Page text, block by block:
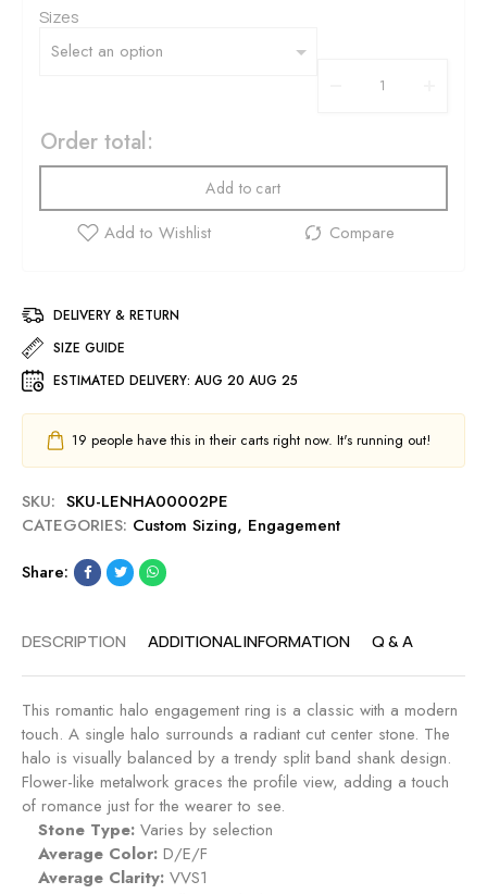
Sizes
Order total:
Add to cart
DELIVERY & RETURN
SIZE GUIDE
ESTIMATED DELIVERY: AUG 20 AUG 25
19 people have this in their carts right now. It's running out!
SKU: SKU-LENHA00002PE
CATEGORIES: Custom Sizing, Engagement
Share:
DESCRIPTION ADDITIONAL INFORMATION Q & A
This romantic halo engagement ring is a classic with a modern
touch. A single halo surrounds a radiant cut center stone. The
halo is visually balanced by a trendy split band shank design.
Flower-like metalwork graces the profile view, adding a touch
of romance just for the wearer to see.
Stone Type: Varies by selection
Average Color: D/E/F
Average Clarity: VVS1